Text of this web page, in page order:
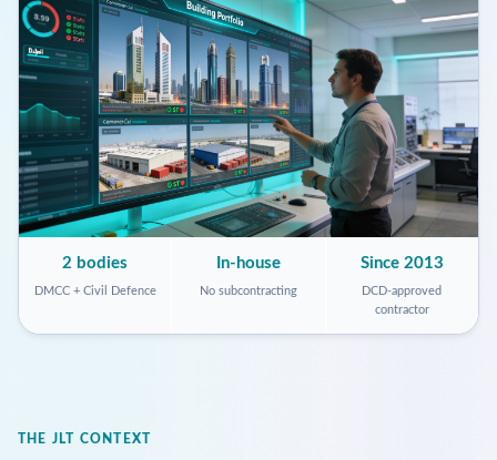
2 bodies
DMCC + Civil Defence
In-house
No subcontracting
Since 2013
DCD-approved
contractor
THE JLT CONTEXT